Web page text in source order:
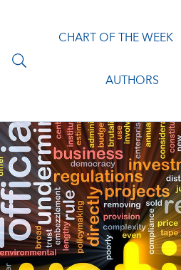
CHART OF THE WEEK
AUTHORS